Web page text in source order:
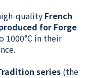
quality French
for Forge
1000°C in their
series (the